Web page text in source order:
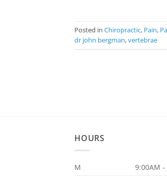
Posted in Chiropractic, Pain,
dr john bergman,vertebrae
HOURS
M 9:00AM -